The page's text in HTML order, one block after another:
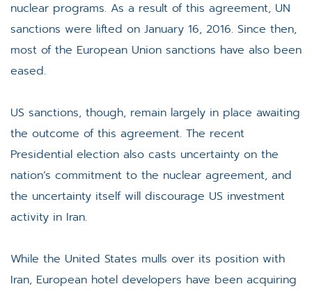
nuclear programs. As a result of this agreement, UN
sanctions were lifted on January 16, 2016. Since then,
most of the European Union sanctions have also been
eased.
US sanctions, though, remain largely in place awaiting
the outcome of this agreement. The recent
Presidential election also casts uncertainty on the
nation’s commitment to the nuclear agreement, and
the uncertainty itself will discourage US investment
activity in Iran.
While the United States mulls over its position with
Iran, European hotel developers have been acquiring